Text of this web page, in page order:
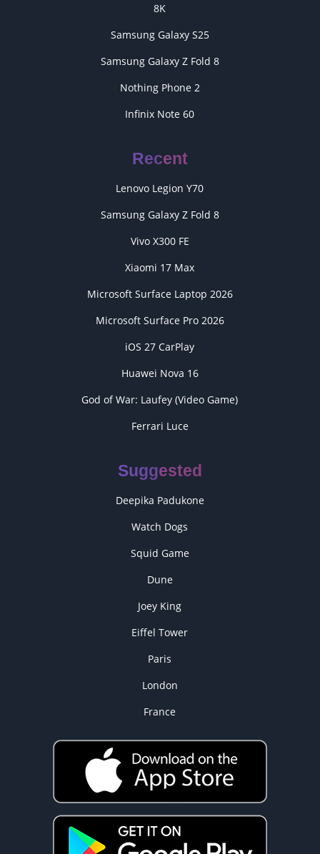
8K
Samsung Galaxy S25
Samsung Galaxy Z Fold 8
Nothing Phone 2
Infinix Note 60
Recent
Lenovo Legion Y70
Samsung Galaxy Z Fold 8
Vivo X300 FE
Xiaomi 17 Max
Microsoft Surface Laptop 2026
Microsoft Surface Pro 2026
iOS 27 CarPlay
Huawei Nova 16
God of War: Laufey (Video Game)
Ferrari Luce
Suggested
Deepika Padukone
Watch Dogs
Squid Game
Dune
Joey King
Eiffel Tower
Paris
London
France